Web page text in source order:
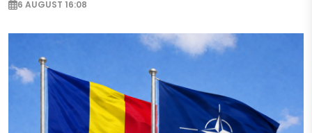
6 AUGUST 16:08